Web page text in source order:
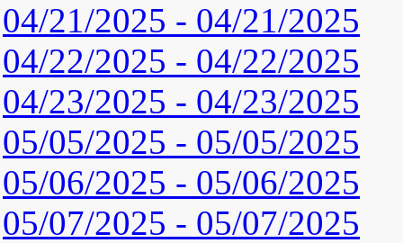
04/21/2025 - 04/21/2025
04/22/2025 - 04/22/2025
04/23/2025 - 04/23/2025
05/05/2025 - 05/05/2025
05/06/2025 - 05/06/2025
05/07/2025 - 05/07/2025